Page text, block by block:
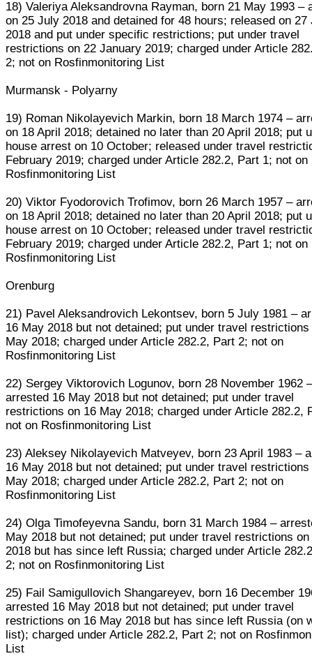
18) Valeriya Aleksandrovna Rayman, born 21 May 1993 –
on 25 July 2018 and detained for 48 hours; released on 27
2018 and put under specific restrictions; put under travel
restrictions on 22 January 2019; charged under Article
2; not on Rosfinmonitoring List
Murmansk - Polyarny
19) Roman Nikolayevich Markin, born 18 March 1974 –
on 18 April 2018; detained no later than 20 April 2018; put
house arrest on 10 October; released under travel
February 2019; charged under Article 282.2, Part 1; not on
Rosfinmonitoring List
20) Viktor Fyodorovich Trofimov, born 26 March 1957 –
on 18 April 2018; detained no later than 20 April 2018; put
house arrest on 10 October; released under travel
February 2019; charged under Article 282.2, Part 1; not on
Rosfinmonitoring List
Orenburg
21) Pavel Aleksandrovich Lekontsev, born 5 July 1981 –
16 May 2018 but not detained; put under travel restrictions
May 2018; charged under Article 282.2, Part 2; not on
Rosfinmonitoring List
22) Sergey Viktorovich Logunov, born 28 November 1962
arrested 16 May 2018 but not detained; put under travel
restrictions on 16 May 2018; charged under Article 282.2,
not on Rosfinmonitoring List
23) Aleksey Nikolayevich Matveyev, born 23 April 1983 –
16 May 2018 but not detained; put under travel restrictions
May 2018; charged under Article 282.2, Part 2; not on
Rosfinmonitoring List
24) Olga Timofeyevna Sandu, born 31 March 1984 –
May 2018 but not detained; put under travel restrictions
2018 but has since left Russia; charged under Article
2; not on Rosfinmonitoring List
25) Fail Samigullovich Shangareyev, born 16 December
arrested 16 May 2018 but not detained; put under travel
restrictions on 16 May 2018 but has since left Russia (on
list); charged under Article 282.2, Part 2; not on
List